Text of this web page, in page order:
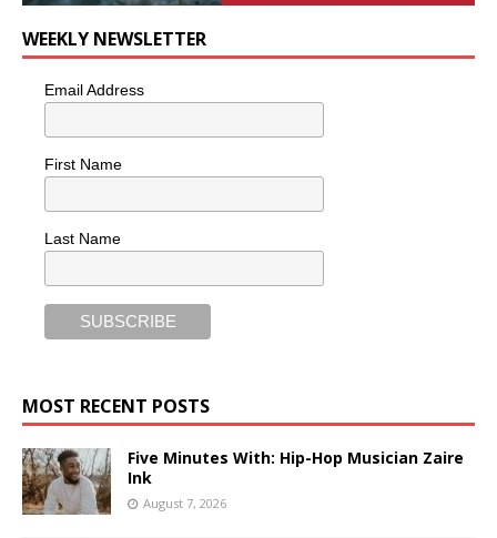
WEEKLY NEWSLETTER
Email Address
First Name
Last Name
MOST RECENT POSTS
Five Minutes With: Hip-Hop Musician Zaire
Ink
August 7, 2026